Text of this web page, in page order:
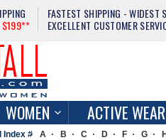
$199**
FASTEST SHIPPING - WIDEST
EXCELLENT CUSTOMER
WOMEN ACTIVE WEAR
Index # A B C D F G H